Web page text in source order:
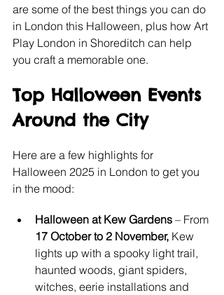
are some of the best things you can do
in London this Halloween, plus how Art
Play London in Shoreditch can help
you craft a memorable one.
Top Halloween Events
Around the City
Here are a few highlights for
Halloween 2025 in London to get you
in the mood:
Halloween at Kew Gardens – From
17 October to 2 November, Kew
lights up with a spooky light trail,
haunted woods, giant spiders,
witches, eerie installations and